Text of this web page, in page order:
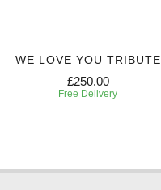
WE LOVE YOU TRIBUTE
£250.00
Free Delivery